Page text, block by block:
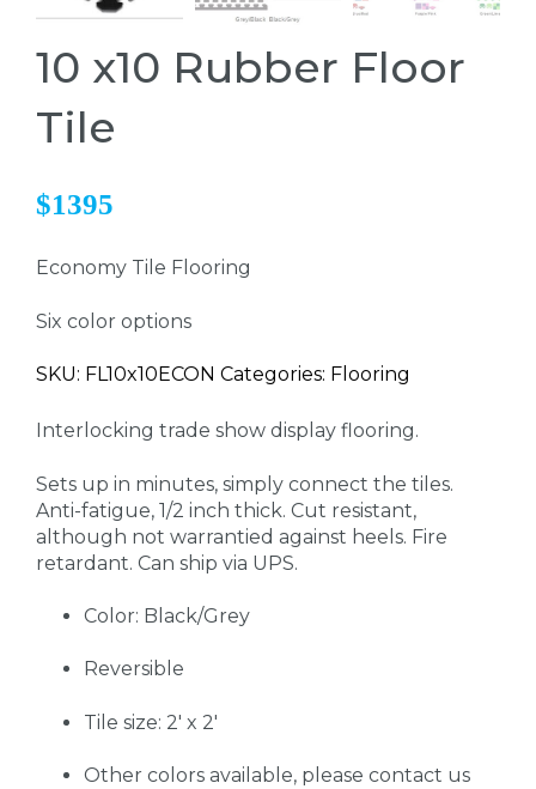
10 x10 Rubber Floor
Tile
$1395
Economy Tile Flooring
Six color options
SKU: FL10x10ECON Categories: Flooring
Interlocking trade show display flooring.
Sets up in minutes, simply connect the tiles.
Anti-fatigue, 1/2 inch thick. Cut resistant,
although not warrantied against heels. Fire
retardant. Can ship via UPS.
Color: Black/Grey
Reversible
Tile size: 2' x 2'
Other colors available, please contact us